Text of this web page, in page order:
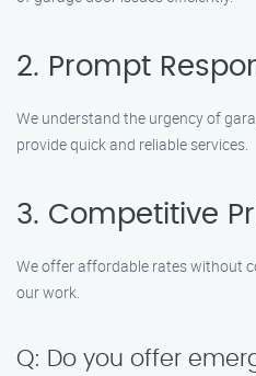
2. Prompt
We understand the urgency of
provide quick and reliable services.
3. Competitive
We offer affordable rates without
our work.
Q: Do you offer